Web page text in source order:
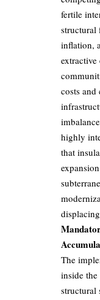
fertile
structural
inflation,
costs
highly
that
The
inside
structural